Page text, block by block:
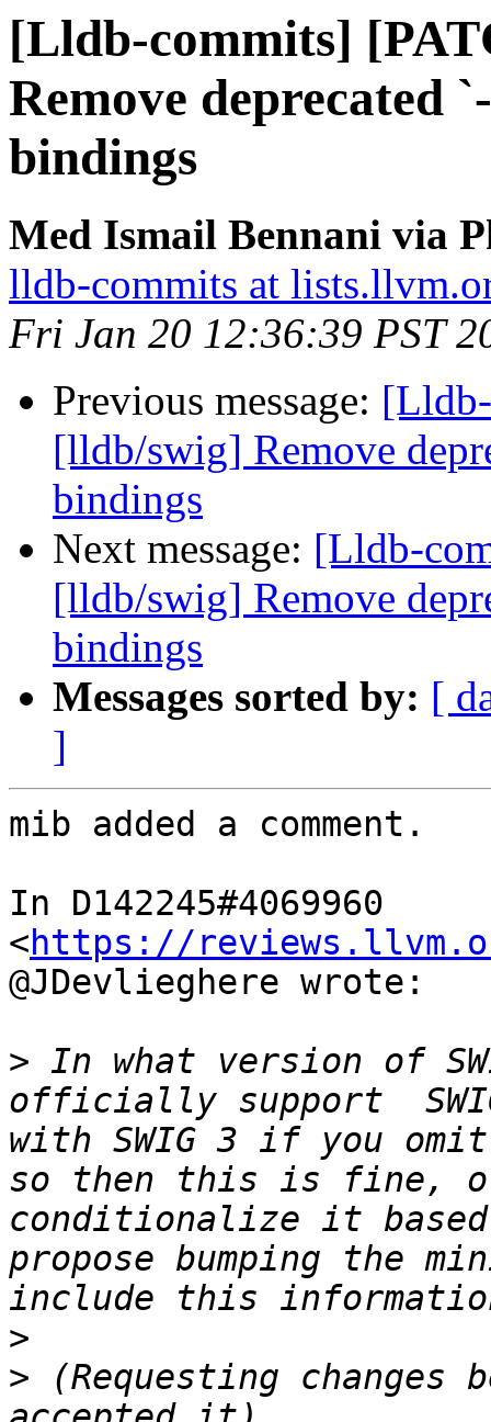
[Lldb-commits]
Remove deprecated
bindings
Med Ismail Bennani via
lldb-commits at
Fri Jan 20 12:36:39 PST
Previous message:
[lldb/swig] Remove
bindings
Next message: [Lldb-
[lldb/swig] Remove
bindings
Messages sorted by: [
]
mib added a comment.
In D142245#4069960
<https://
@JDevlieghere wrote:
> In what version of
officially support
with SWIG 3 if you
so then this is fine,
conditionalize it based
propose bumping the
>
> (Requesting changes